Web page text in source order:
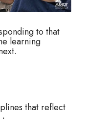
to that
learning
that reflect